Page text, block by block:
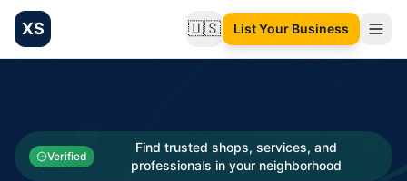
XS 🇺🇸Change language
List Your Business
Categories
Businesses
Verified
Find trusted shops, services, and
professionals in your neighborhood